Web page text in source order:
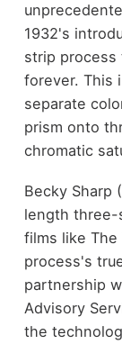
1932's
strip process
forever. This
separate
prism onto
chromatic
Becky Sharp
length three-
films like
process's
partnership
Advisory
the